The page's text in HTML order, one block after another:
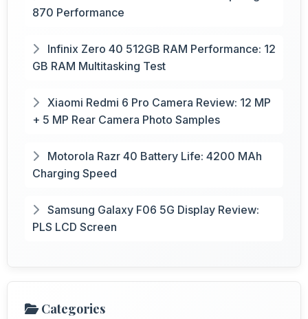
870 Performance
Infinix Zero 40 512GB RAM Performance: 12
GB RAM Multitasking Test
Xiaomi Redmi 6 Pro Camera Review: 12 MP
+ 5 MP Rear Camera Photo Samples
Motorola Razr 40 Battery Life: 4200 MAh
Charging Speed
Samsung Galaxy F06 5G Display Review:
PLS LCD Screen
Categories